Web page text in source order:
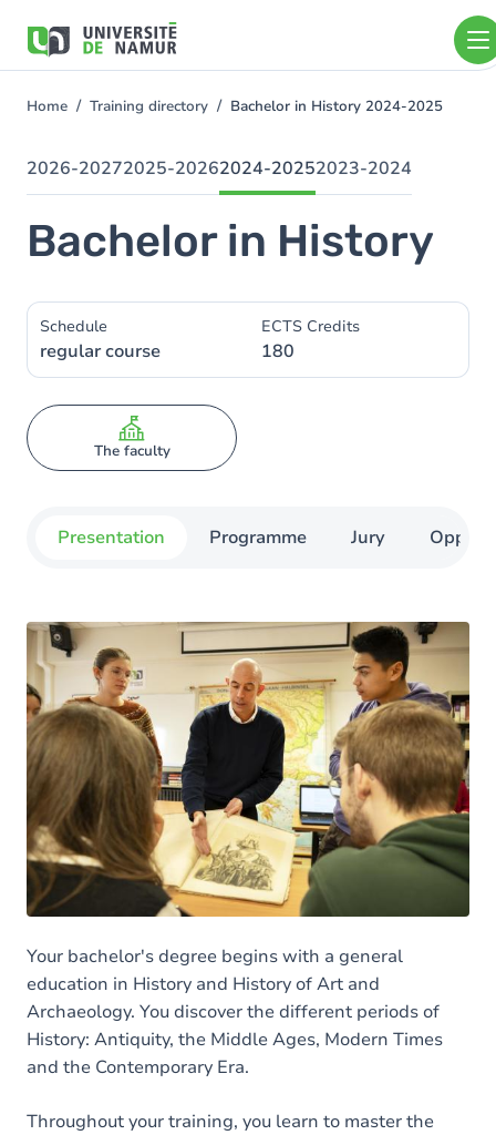
main
You
here
Home Training directory Bachelor in History 2024-2025
2026-20272025-20262024-20252023-2024
Bachelor in History
Schedule
regular course
ECTS Credits
180
The faculty
Presentation Programme Jury
Your bachelor's degree begins with a general
education in History and History of Art and
Archaeology. You discover the different periods of
History: Antiquity, the Middle Ages, Modern Times
and the Contemporary Era.
Throughout your training, you learn to master the